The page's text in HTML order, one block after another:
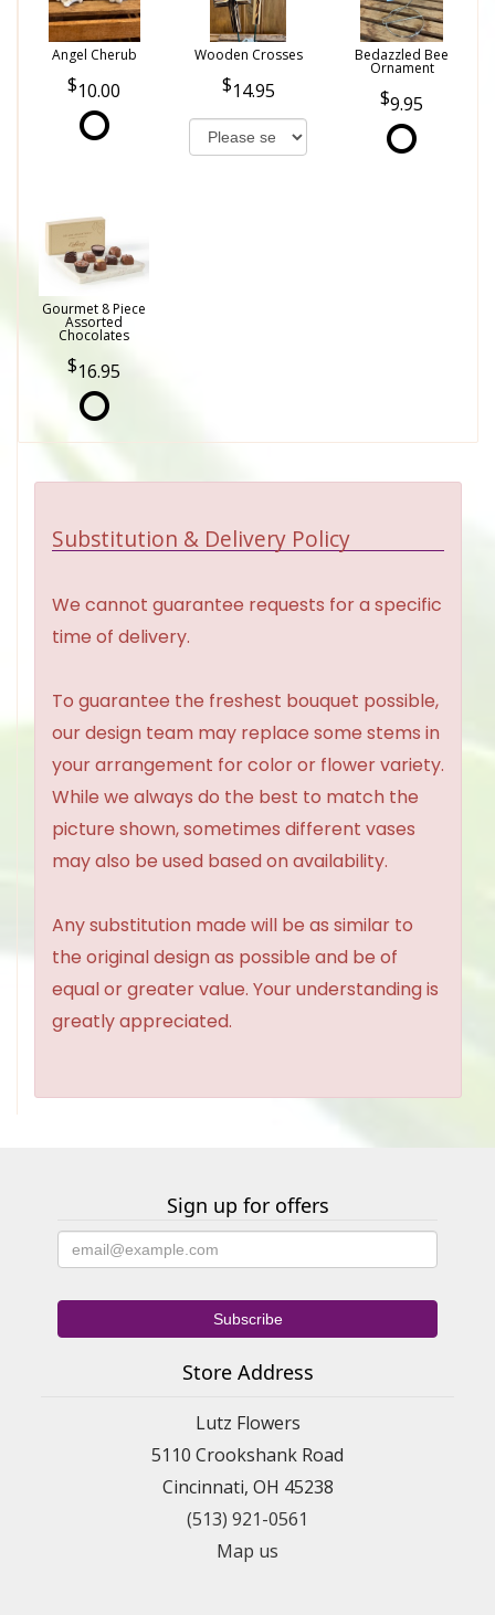
Angel Cherub
10.00
Wooden Crosses
14.95
Bedazzled Bee
Ornament
9.95
Gourmet 8 Piece
Assorted
Chocolates
16.95
Substitution & Delivery Policy
We cannot guarantee requests for a specific
time of delivery.
To guarantee the freshest bouquet possible,
our design team may replace some stems in
your arrangement for color or flower variety.
While we always do the best to match the
picture shown, sometimes different vases
may also be used based on availability.
Any substitution made will be as similar to
the original design as possible and be of
equal or greater value. Your understanding is
greatly appreciated.
Sign up for offers
Store Address
Lutz Flowers
5110 Crookshank Road
Cincinnati, OH 45238
(513) 921-0561
Map us